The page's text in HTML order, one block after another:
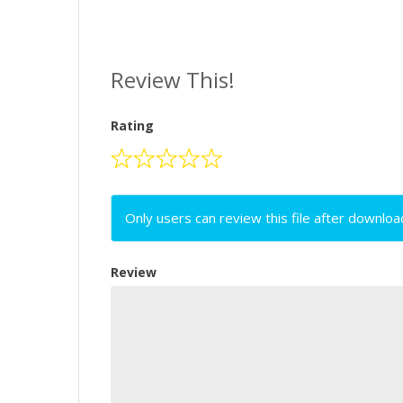
Review This!
Rating
Only users can review this file after
Review